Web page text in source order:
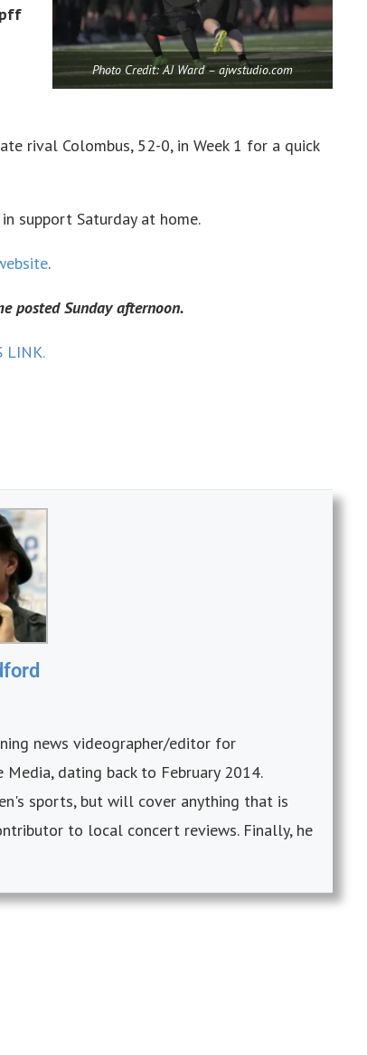
Photo Credit: AJ Ward – ajwstudio.com
rival Colombus, 52-0, in Week 1 for a quick
support Saturday at home.
.
posted Sunday afternoon.
LINK.
news videographer/editor for
Media, dating back to February 2014.
sports, but will cover anything that is
to local concert reviews. Finally, he